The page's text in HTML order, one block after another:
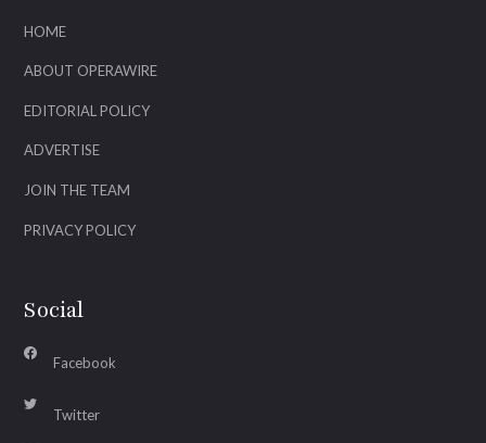
HOME
ABOUT OPERAWIRE
EDITORIAL POLICY
ADVERTISE
JOIN THE TEAM
PRIVACY POLICY
Social
Facebook
Twitter